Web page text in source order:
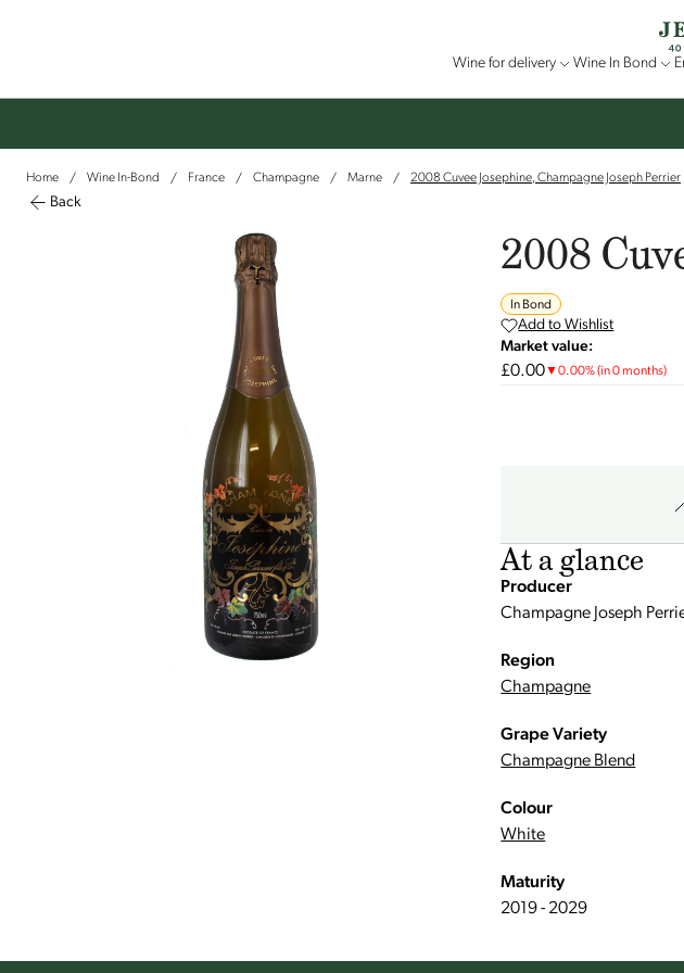
Wine for delivery Wine In Bond
Home / Wine In-Bond / France / Champagne / Marne / 2008 Cuvee Josephine, Champagne Joseph Perrier
Back
2008
In Bond
Add to Wishlist
Market value:
£0.00▼0.00%(in 0 months)
At a glance
Producer
Champagne Joseph
Region
Champagne
Grape Variety
Champagne Blend
Colour
White
Maturity
2019 - 2029